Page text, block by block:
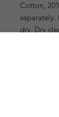
Cotton,
dry. Dry